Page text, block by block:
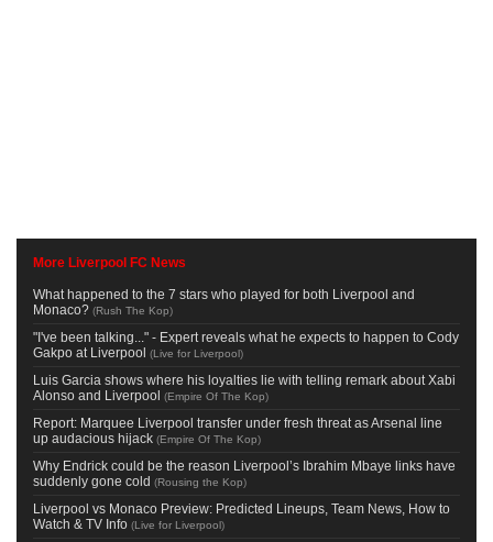
More Liverpool FC News
What happened to the 7 stars who played for both Liverpool and
Monaco? (Rush The Kop)
"I've been talking..." - Expert reveals what he expects to happen to Cody
Gakpo at Liverpool (Live for Liverpool)
Luis Garcia shows where his loyalties lie with telling remark about Xabi
Alonso and Liverpool (Empire Of The Kop)
Report: Marquee Liverpool transfer under fresh threat as Arsenal line
up audacious hijack (Empire Of The Kop)
Why Endrick could be the reason Liverpool’s Ibrahim Mbaye links have
suddenly gone cold (Rousing the Kop)
Liverpool vs Monaco Preview: Predicted Lineups, Team News, How to
Watch & TV Info (Live for Liverpool)